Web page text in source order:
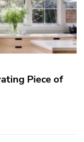
Piece of